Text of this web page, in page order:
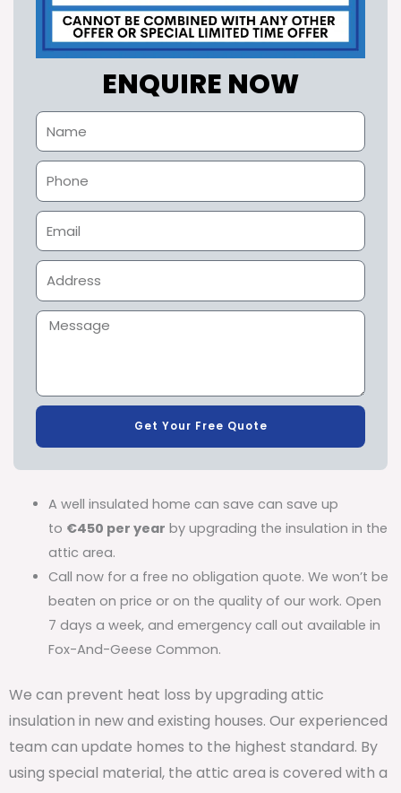
ENQUIRE NOW
Get Your Free Quote
A well insulated home can save can save up
to €450 per year by upgrading the insulation in the
attic area.
Call now for a free no obligation quote. We won’t be
beaten on price or on the quality of our work. Open
7 days a week, and emergency call out available in
Fox-And-Geese Common.
We can prevent heat loss by upgrading attic
insulation in new and existing houses. Our experienced
team can update homes to the highest standard. By
using special material, the attic area is covered with a